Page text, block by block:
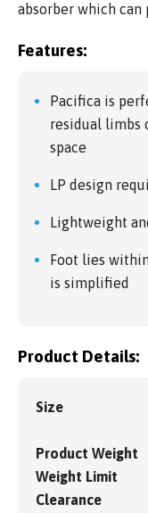
absorber which
Features:
Pacifica is
residual limbs
space
LP design
Lightweight
Foot lies
is simplified
Product Details:
Size
Product Weight
Weight Limit
Clearance